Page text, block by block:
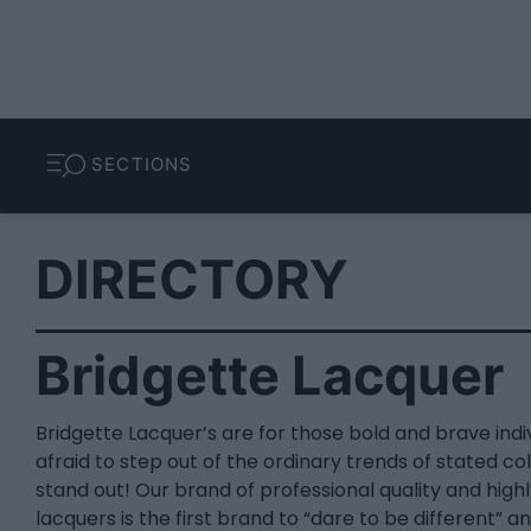
SECTIONS
DIRECTORY
Bridgette Lacquer
Bridgette Lacquer’s are for those bold and brave
afraid to step out of the ordinary trends of stated
stand out! Our brand of professional quality and
lacquers is the first brand to “dare to be different”